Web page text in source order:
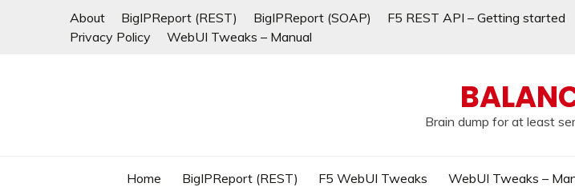
About BigIPReport (REST) BigIPReport (SOAP) F5 REST API – Getting started
Privacy Policy
WebUI Tweaks – Manual
Brain dump for at least
Home BigIPReport (REST) F5 WebUI Tweaks WebUI Tweaks –